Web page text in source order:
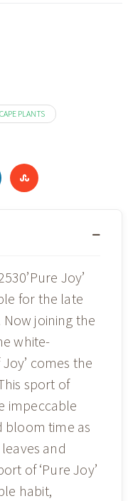
PLANTS
Joy’
for the late
joining the
white-
comes the
sport of
impeccable
bloom time as
and
of ‘Pure Joy’
habit,